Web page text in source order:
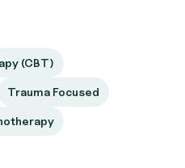
(CBT)
Trauma Focused